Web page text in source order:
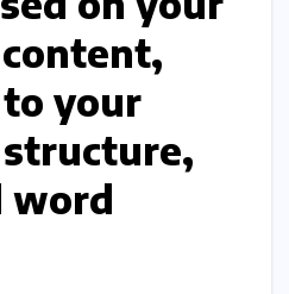
your
word